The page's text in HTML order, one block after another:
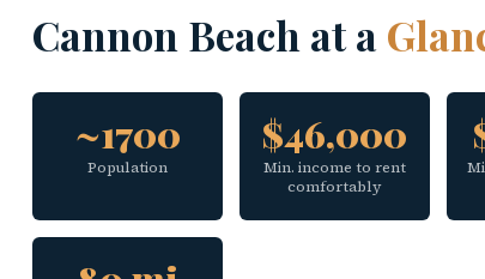
Cannon Beach at a
~1700
Population
$46,000
Min. income to rent
comfortably